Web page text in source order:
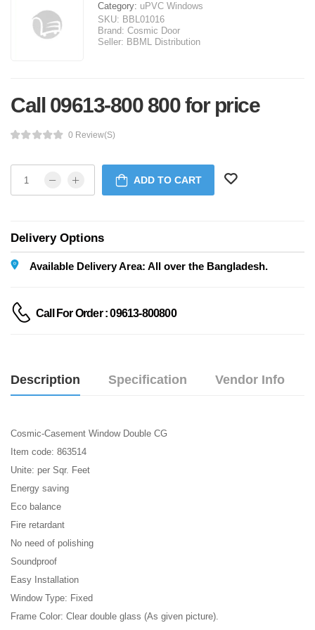
Category: uPVC Windows
SKU: BBL01016
Brand: Cosmic Door
Seller: BBML Distribution
Call 09613-800 800 for price
0 Review(s)
ADD TO CART
Delivery Options
Available Delivery Area: All over the Bangladesh.
Call For Order : 09613-800800
Description Specification Vendor Info
Cosmic-Casement Window Double CG
Item code: 863514
Unite: per Sqr. Feet
Energy saving
Eco balance
Fire retardant
No need of polishing
Soundproof
Easy Installation
Window Type: Fixed
Frame Color: Clear double glass (As given picture).